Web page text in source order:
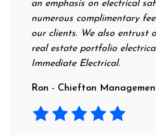
emphasis on electrical safety
complimentary feedback to
clients. We also entrust our own
estate portfolio electrical needs
Electrical.
- Chiefton Management Owner